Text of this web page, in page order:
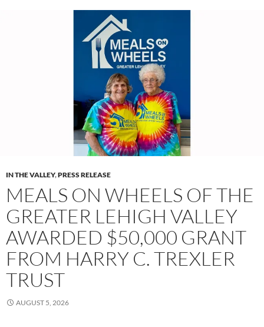
IN THE VALLEY,PRESS RELEASE
MEALS ON WHEELS OF THE
GREATER LEHIGH VALLEY
AWARDED $50,000 GRANT
FROM HARRY C. TREXLER
TRUST
AUGUST 5, 2026